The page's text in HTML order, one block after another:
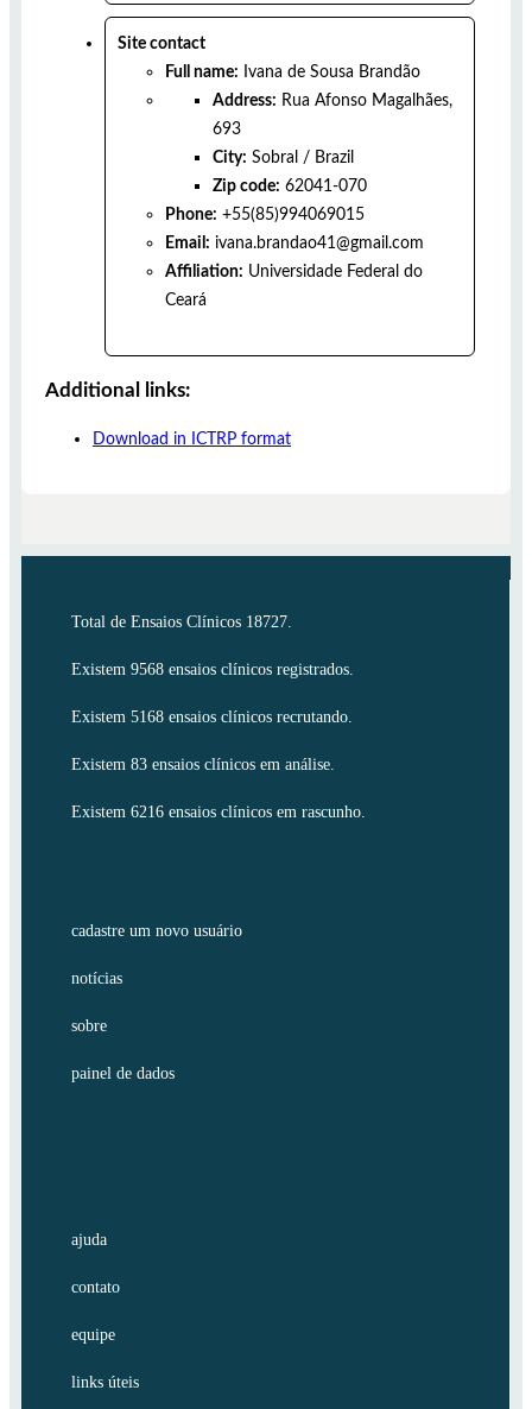
Site contact
Full name: Ivana de Sousa Brandão
Address: Rua Afonso Magalhães,
693
City: Sobral / Brazil
Zip code: 62041-070
Phone: +55(85)994069015
Email: ivana.brandao41@gmail.com
Affiliation: Universidade Federal do
Ceará
Additional links:
Download in ICTRP format
Total de Ensaios Clínicos 18727.
Existem 9568 ensaios clínicos registrados.
Existem 5168 ensaios clínicos recrutando.
Existem 83 ensaios clínicos em análise.
Existem 6216 ensaios clínicos em rascunho.
cadastre um novo usuário
notícias
sobre
painel de dados
ajuda
contato
equipe
links úteis